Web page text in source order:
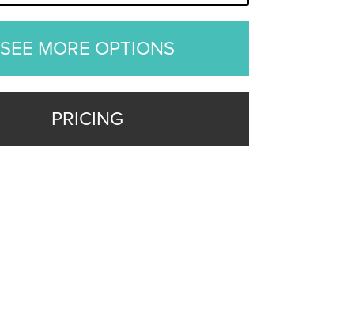
SEE MORE OPTIONS
PRICING